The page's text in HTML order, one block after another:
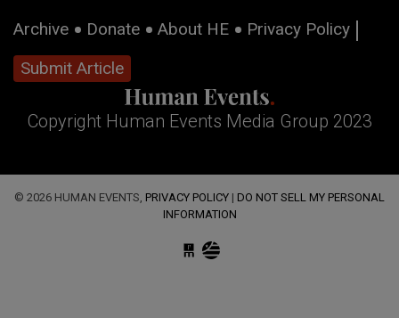
Archive Donate About HE
Privacy Policy
Submit Article
Copyright Human Events Media Group 2023
© 2026 HUMAN EVENTS, PRIVACY POLICY | DO NOT SELL MY PERSONAL
INFORMATION